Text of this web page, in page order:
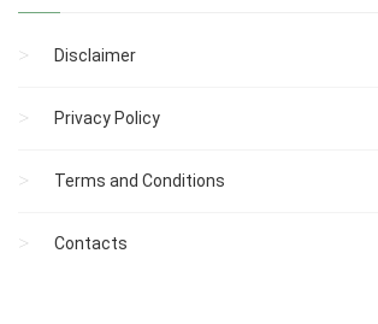
Disclaimer
Privacy Policy
Terms and Conditions
Contacts